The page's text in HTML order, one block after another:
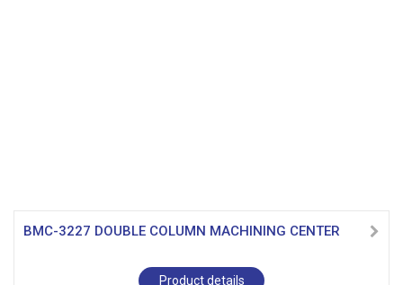
BMC-3227 DOUBLE COLUMN MACHINING CENTER
Product details